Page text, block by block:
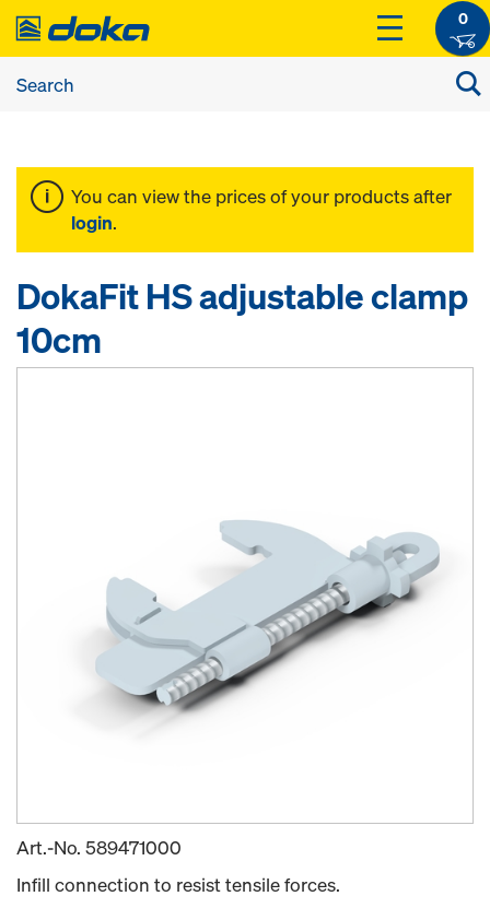
0
You can view the prices of your products after
login.
DokaFit HS adjustable clamp
10cm
Art.-No. 589471000
Infill connection to resist tensile forces.